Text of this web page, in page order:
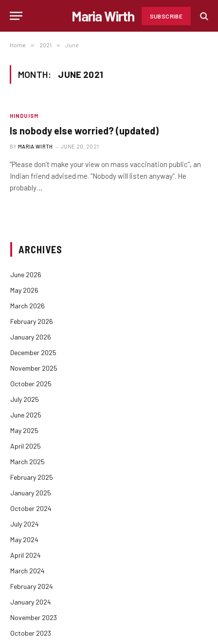
Maria Wirth SUBSCRIBE
Home » 2021 » June
MONTH: JUNE 2021
HINDUISM
Is nobody else worried? (updated)
BY MARIA WIRTH JUNE 20, 2021
“Please don’t make your view on mass vaccination public”, an
Indian friend advised me. “Nobody will listen anyway”. He
probably…
ARCHIVES
June 2026
May 2026
March 2026
February 2026
January 2026
December 2025
November 2025
October 2025
July 2025
June 2025
May 2025
April 2025
March 2025
February 2025
January 2025
October 2024
July 2024
May 2024
April 2024
March 2024
February 2024
January 2024
November 2023
October 2023